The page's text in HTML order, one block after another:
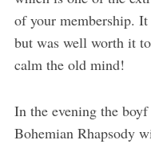
of your membership.
but was well worth it
calm the old mind!
In the evening the
Bohemian Rhapsody